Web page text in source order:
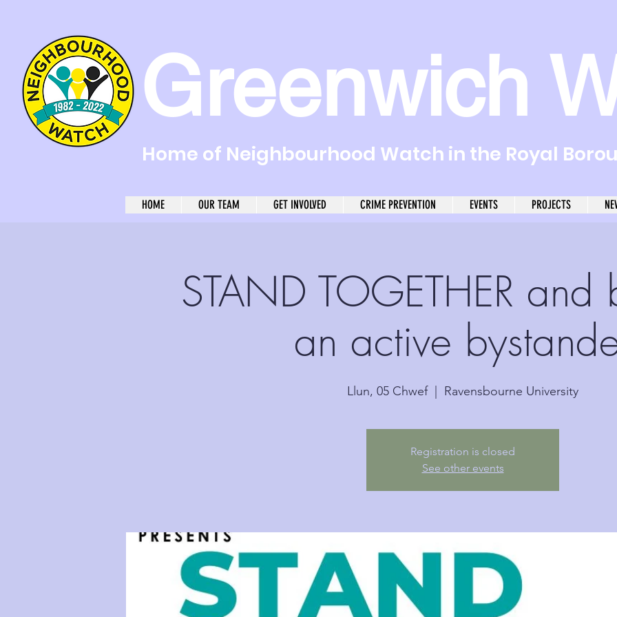
Greenwich
Home of Neighbourhood Watch in the Royal
HOME OUR TEAM GET INVOLVED CRIME PREVENTION EVENTS PROJECTS
STAND TOGETHER and
an active
Llun, 05 Chwef
  |
Ravensbourne University
Registration is closed
See other events